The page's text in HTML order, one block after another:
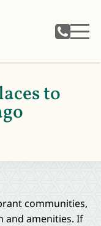
to
communities,
and amenities. If